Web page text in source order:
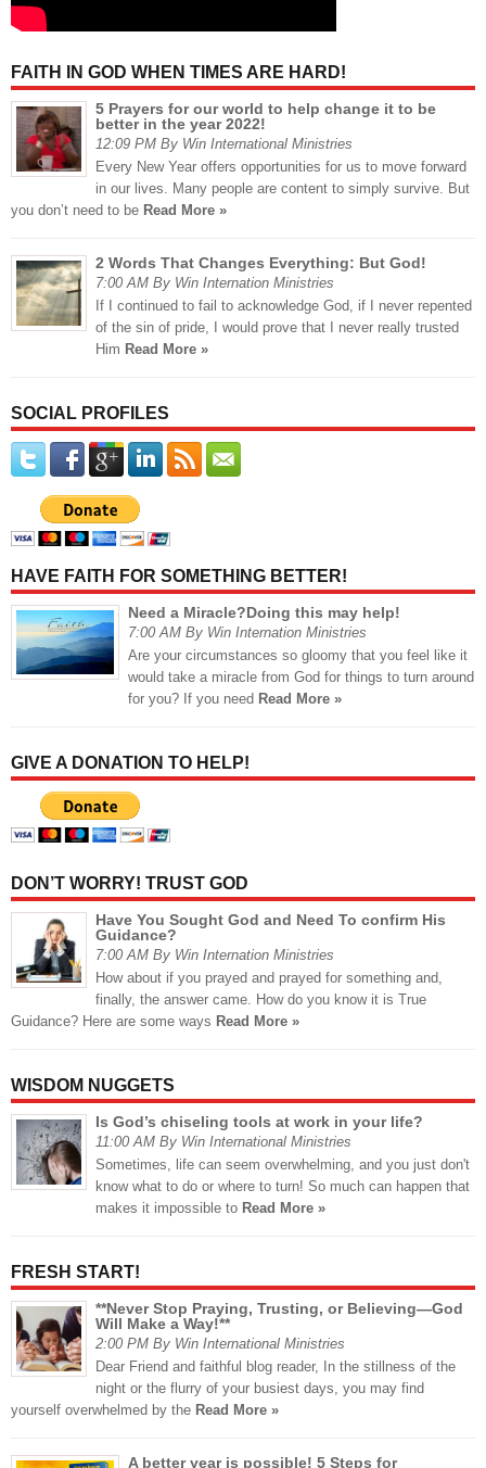
FAITH IN GOD WHEN TIMES ARE HARD!
5 Prayers for our world to help change it to be
better in the year 2022!
12:09 PM By Win International Ministries
Every New Year offers opportunities for us to move forward
in our lives. Many people are content to simply survive. But
you don’t need to be Read More »
2 Words That Changes Everything: But God!
7:00 AM By Win Internation Ministries
If I continued to fail to acknowledge God, if I never repented
of the sin of pride, I would prove that I never really trusted
Him Read More »
SOCIAL PROFILES
HAVE FAITH FOR SOMETHING BETTER!
Need a Miracle?Doing this may help!
7:00 AM By Win Internation Ministries
Are your circumstances so gloomy that you feel like it
would take a miracle from God for things to turn around
for you? If you need Read More »
GIVE A DONATION TO HELP!
DON’T WORRY! TRUST GOD
Have You Sought God and Need To confirm His
Guidance?
7:00 AM By Win Internation Ministries
How about if you prayed and prayed for something and,
finally, the answer came. How do you know it is True
Guidance? Here are some ways Read More »
WISDOM NUGGETS
Is God’s chiseling tools at work in your life?
11:00 AM By Win International Ministries
Sometimes, life can seem overwhelming, and you just don't
know what to do or where to turn! So much can happen that
makes it impossible to Read More »
FRESH START!
**Never Stop Praying, Trusting, or Believing—God
Will Make a Way!**
2:00 PM By Win International Ministries
Dear Friend and faithful blog reader, In the stillness of the
night or the flurry of your busiest days, you may find
yourself overwhelmed by the Read More »
A better year is possible! 5 Steps for